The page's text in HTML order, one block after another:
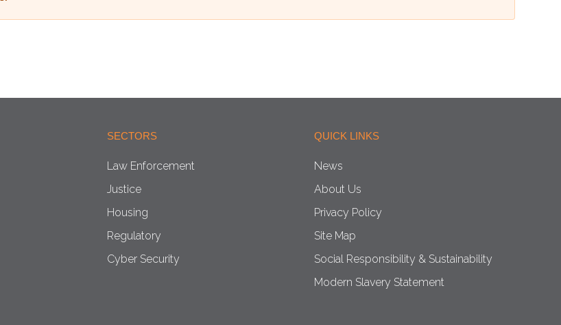
SECTORS
Law Enforcement
Justice
Housing
Regulatory
Cyber Security
QUICK LINKS
News
About Us
Privacy Policy
Site Map
Social Responsibility & Sustainability
Modern Slavery Statement